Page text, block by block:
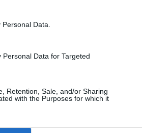
Data.
Data for Targeted
Retention, Sale, and/or Sharing
with the Purposes for which it
day exploration tour
and inspiring.
in advance with
detours in advance.
during the